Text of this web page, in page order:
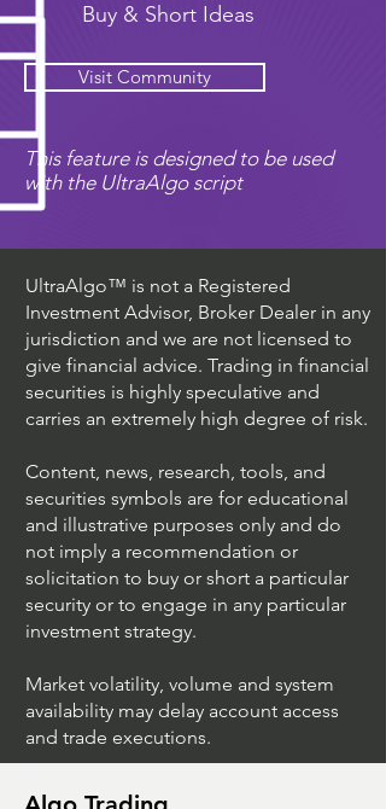
Buy & Short Ideas
Visit Community
This feature is designed to be used
with the UltraAlgo script
UltraAlgo™ is not a Registered
Investment Advisor, Broker Dealer in any
jurisdiction and we are not licensed to
give financial advice. Trading in financial
securities is highly speculative and
carries an extremely high degree of risk.
Content, news, research, tools, and
securities symbols are for educational
and illustrative purposes only and do
not imply a recommendation or
solicitation to buy or short a particular
security or to engage in any particular
investment strategy.
Market volatility, volume and system
availability may delay account access
and trade executions.